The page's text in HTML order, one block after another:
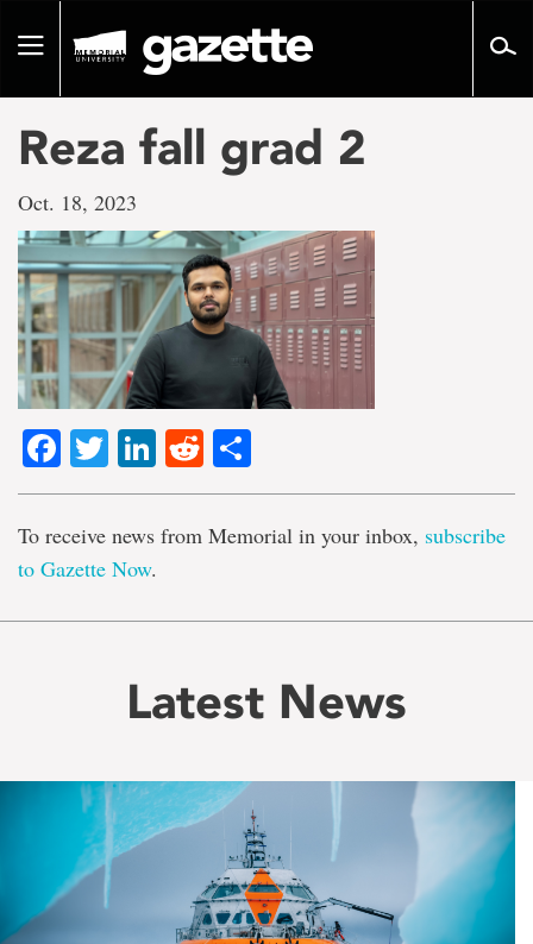
pageToggle
Reza fall grad 2
Oct. 18, 2023
Facebook
TwitterLinkedIn
Reddit
To receive news from Memorial in your inbox, subscribe
to Gazette Now.
Latest News